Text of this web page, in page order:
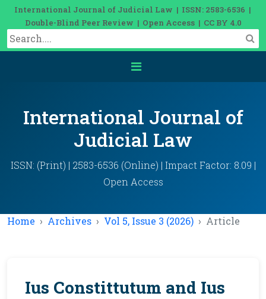
International Journal of Judicial Law | ISSN: 2583-6536 |
Double-Blind Peer Review | Open Access | CC BY 4.0
International Journal of
Judicial Law
ISSN: (Print) | 2583-6536 (Online) | Impact Factor: 8.09 |
Open Access
Home Archives Vol 5, Issue 3 (2026) Article
Ius Constittutum and Ius